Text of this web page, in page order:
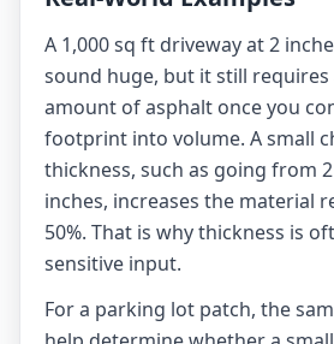
A 1,000 sq ft driveway at 2
sound huge, but it still
amount of asphalt once you
footprint into volume. A small
thickness, such as going from
inches, increases the material
50%. That is why thickness is
sensitive input.
For a parking lot patch, the